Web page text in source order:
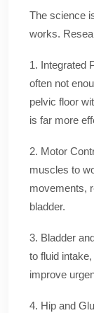
The science
works.
1. Integrated
often not
pelvic floor
is far more
2. Motor
muscles to
movements,
bladder.
3. Bladder
to fluid
improve
4. Hip and